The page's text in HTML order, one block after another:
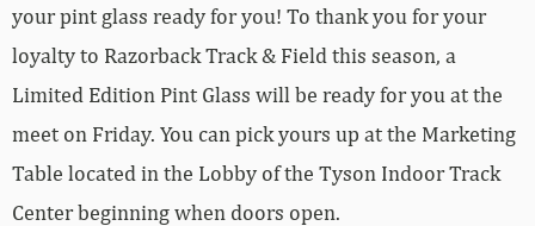
your pint glass ready for you! To thank you for your
loyalty to Razorback Track & Field this season, a
Limited Edition Pint Glass will be ready for you at the
meet on Friday. You can pick yours up at the Marketing
Table located in the Lobby of the Tyson Indoor Track
Center beginning when doors open.